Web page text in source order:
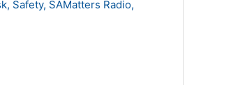
, Safety, SAMatters Radio,